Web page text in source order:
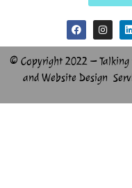
© Copyright 2022 –
and Website Design